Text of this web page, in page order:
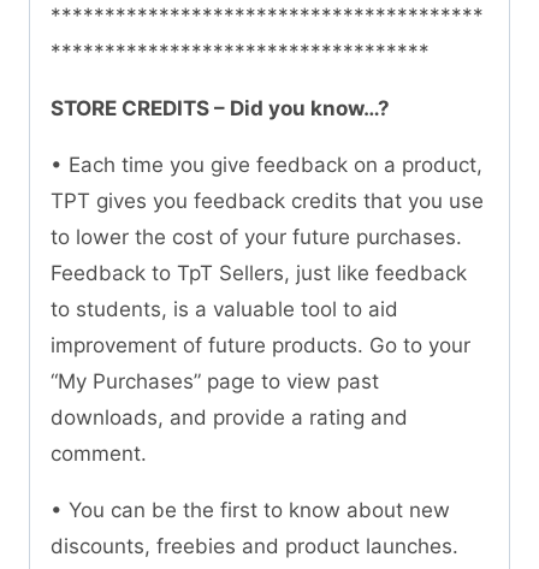
****************************************
***********************************
STORE CREDITS – Did you know…?
• Each time you give feedback on a product,
TPT gives you feedback credits that you use
to lower the cost of your future purchases.
Feedback to TpT Sellers, just like feedback
to students, is a valuable tool to aid
improvement of future products. Go to your
“My Purchases” page to view past
downloads, and provide a rating and
comment.
• You can be the first to know about new
discounts, freebies and product launches.